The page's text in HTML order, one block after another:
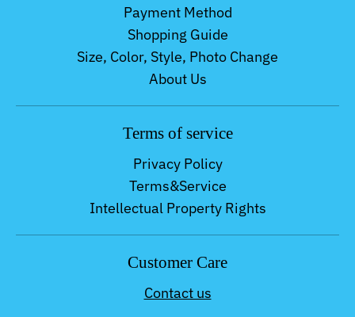
Payment Method
Shopping Guide
Size, Color, Style, Photo Change
About Us
Terms of service
Privacy Policy
Terms&Service
Intellectual Property Rights
Customer Care
Contact us